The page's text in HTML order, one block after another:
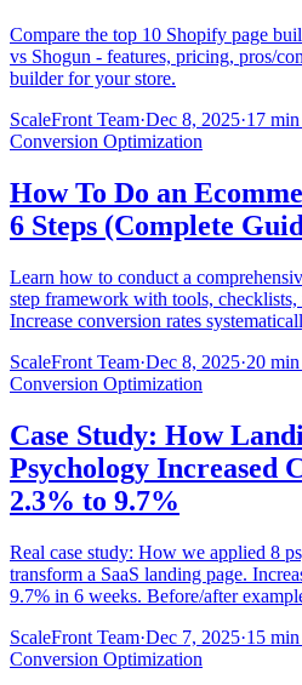
Compare the top 10 Shopify page
vs Shogun - features, pricing, pros/
builder for your store.
ScaleFront Team·Dec 8, 2025·17 min
Conversion Optimization
How To Do an
6 Steps (Complete
Learn how to conduct a
step framework with tools, checklists,
Increase conversion rates
ScaleFront Team·Dec 8, 2025·20 min
Conversion Optimization
Case Study: How
Psychology Increased
2.3% to 9.7%
Real case study: How we applied 8
transform a SaaS landing page.
9.7% in 6 weeks. Before/after
ScaleFront Team·Dec 7, 2025·15 min
Conversion Optimization